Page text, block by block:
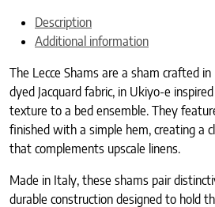
Description
Additional information
The Lecce Shams are a sham crafted
dyed Jacquard fabric, in Ukiyo-e
texture to a bed ensemble. They
finished with a simple hem, creating a
that complements upscale linens.
Made in Italy, these shams pair
durable construction designed to hold